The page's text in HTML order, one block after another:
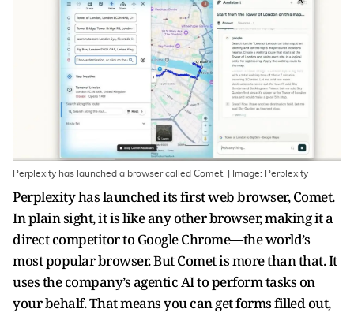
Perplexity has launched a browser called Comet. | Image: Perplexity
Perplexity has launched its first web browser, Comet.
In plain sight, it is like any other browser, making it a
direct competitor to Google Chrome—the world’s
most popular browser. But Comet is more than that. It
uses the company’s agentic AI to perform tasks on
your behalf. That means you can get forms filled out,